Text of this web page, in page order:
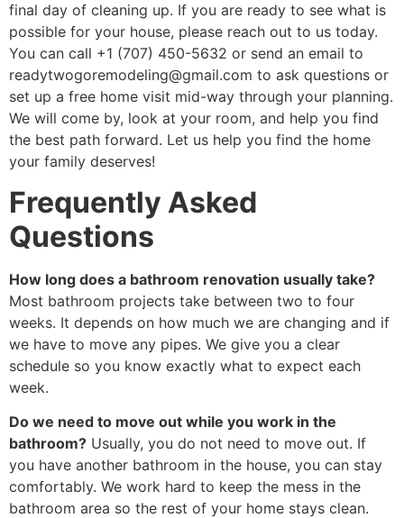
final day of cleaning up. If you are ready to see what is
possible for your house, please reach out to us today.
You can call +1 (707) 450-5632 or send an email to
readytwogoremodeling@gmail.com to ask questions or
set up a free home visit mid-way through your planning.
We will come by, look at your room, and help you find
the best path forward. Let us help you find the home
your family deserves!
Frequently Asked
Questions
How long does a bathroom renovation usually take?
Most bathroom projects take between two to four
weeks. It depends on how much we are changing and if
we have to move any pipes. We give you a clear
schedule so you know exactly what to expect each
week.
Do we need to move out while you work in the
bathroom? Usually, you do not need to move out. If
you have another bathroom in the house, you can stay
comfortably. We work hard to keep the mess in the
bathroom area so the rest of your home stays clean.